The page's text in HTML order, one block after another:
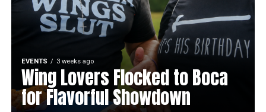
EVENTS 3 weeks ago
Wing Lovers Flocked to Boca
for Flavorful Showdown